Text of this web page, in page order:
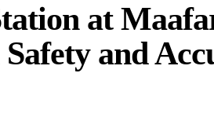
at
and